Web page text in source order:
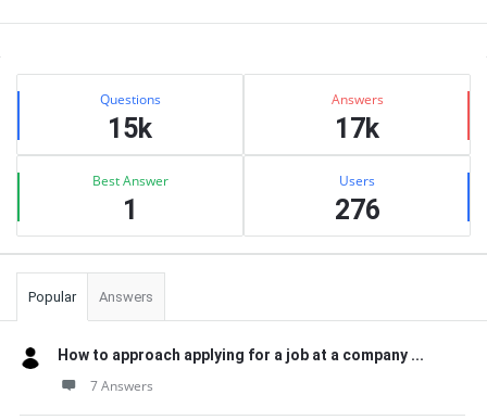
Sidebar
Stats Questions
15k
Answers
17k
Best Answer
1
Users
276
Popular Answers
How to approach applying for a job at a company ...
7 Answers